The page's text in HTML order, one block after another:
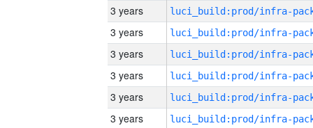
3 years
3 years
3 years
3 years
3 years
3 years